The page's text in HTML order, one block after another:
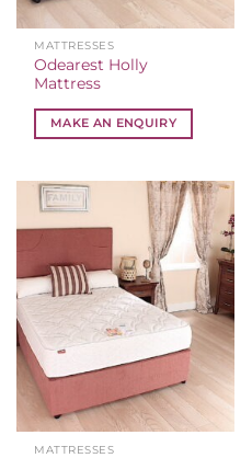
MATTRESSES
Odearest Holly
Mattress
MAKE AN ENQUIRY
MATTRESSES